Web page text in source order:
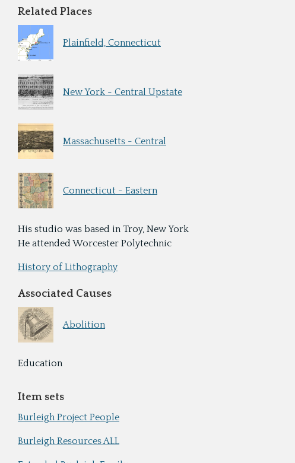
Related Places
Plainfield, Connecticut
New York - Central Upstate
Massachusetts - Central
Connecticut - Eastern
His studio was based in Troy, New York
He attended Worcester Polytechnic
History of Lithography
Associated Causes
Abolition
Education
Item sets
Burleigh Project People
Burleigh Resources ALL